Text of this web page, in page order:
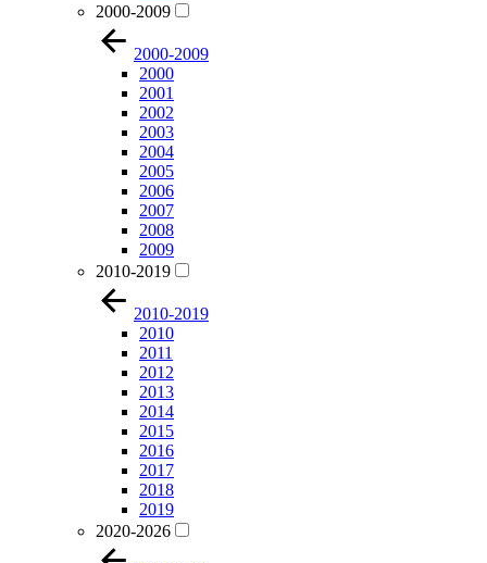
2000-2009
2000-2009
2000
2001
2002
2003
2004
2005
2006
2007
2008
2009
2010-2019
2010-2019
2010
2011
2012
2013
2014
2015
2016
2017
2018
2019
2020-2026